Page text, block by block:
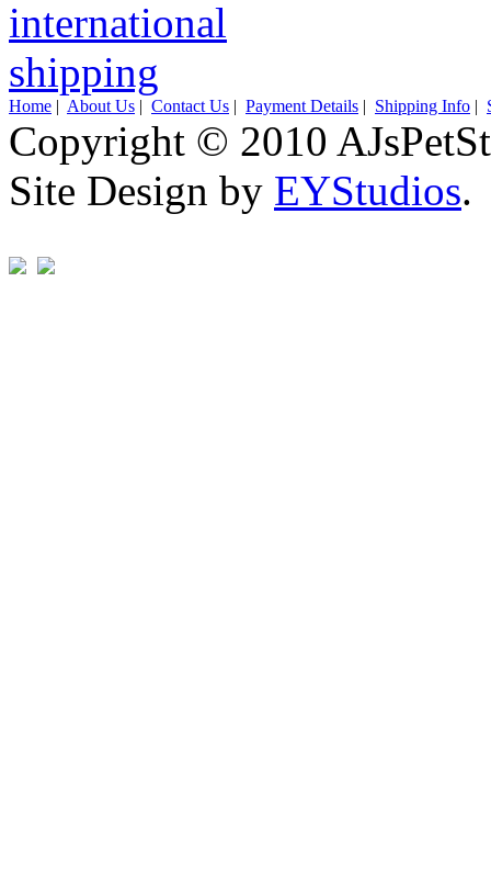
Home | About Us | Contact Us | Payment Details | Shipping Info |
Copyright © 2010
Site Design by EYStudios.